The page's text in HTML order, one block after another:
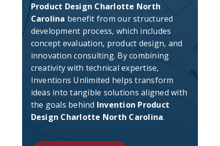
Product Design Charlotte North
Carolina benefit from our structured
development process, which includes
concept evaluation, product design, and
innovation consulting. By combining
creativity with technical expertise,
Inventions Unlimited helps transform
ideas into tangible solutions aligned with
the goals behind Invention Product
Design Charlotte North Carolina.